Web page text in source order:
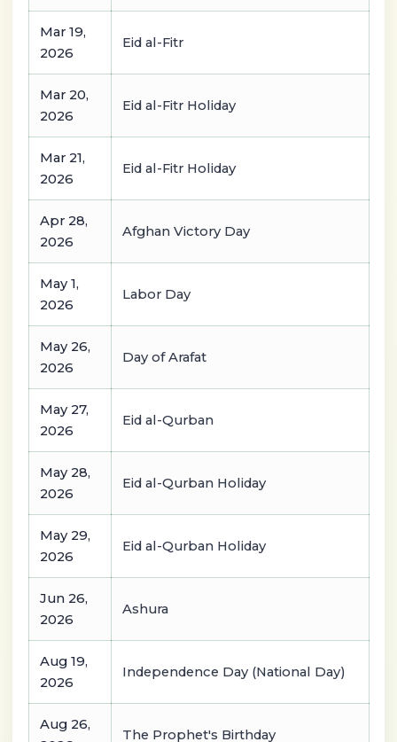
Mar 19,
2026
Eid al-Fitr
Mar 20,
2026
Eid al-Fitr Holiday
Mar 21,
2026
Eid al-Fitr Holiday
Apr 28,
2026
Afghan Victory Day
May 1,
2026
Labor Day
May 26,
2026
Day of Arafat
May 27,
2026
Eid al-Qurban
May 28,
2026
Eid al-Qurban Holiday
May 29,
2026
Eid al-Qurban Holiday
Jun 26,
2026
Ashura
Aug 19,
2026
Independence Day (National Day)
Aug 26,
The Prophet's Birthday